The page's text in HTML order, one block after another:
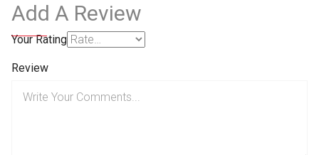
Add A Review
Your Rating
Review